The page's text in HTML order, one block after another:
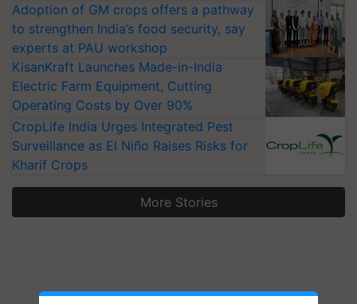
Adoption of GM crops offers a pathway
to strengthen India’s food security, say
experts at PAU workshop
KisanKraft Launches Made-in-India
Electric Farm Equipment, Cutting
Operating Costs by Over 90%
CropLife India Urges Integrated Pest
Surveillance as El Niño Raises Risks for
Kharif Crops
More Stories